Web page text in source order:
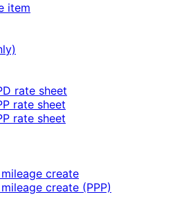
item
rate sheet
rate sheet
rate sheet
create
create (PPP)